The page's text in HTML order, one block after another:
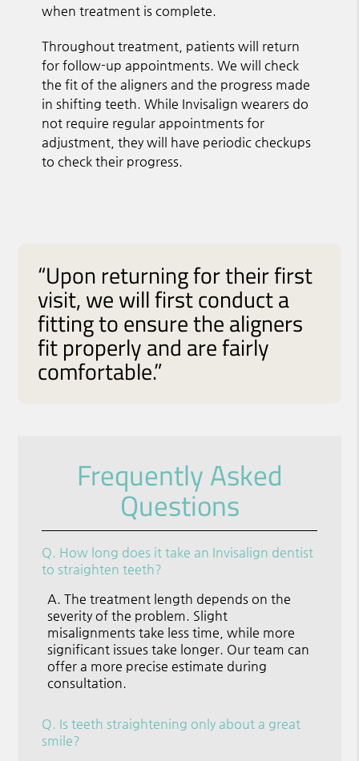
when treatment is complete.
Throughout treatment, patients will return
for follow-up appointments. We will check
the fit of the aligners and the progress made
in shifting teeth. While Invisalign wearers do
not require regular appointments for
adjustment, they will have periodic checkups
to check their progress.
“Upon returning for their first
visit, we will first conduct a
fitting to ensure the aligners
fit properly and are fairly
comfortable.”
Frequently Asked
Questions
Q. How long does it take an Invisalign dentist
to straighten teeth?
A. The treatment length depends on the
severity of the problem. Slight
misalignments take less time, while more
significant issues take longer. Our team can
offer a more precise estimate during
consultation.
Q. Is teeth straightening only about a great
smile?